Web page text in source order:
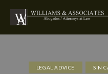
LEGAL ADVICE SIN